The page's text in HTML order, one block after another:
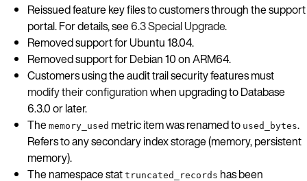
Reissued feature key files to customers through the support
portal. For details, see6.3 Special Upgrade.
Removed support for Ubuntu 18.04.
Removed support for Debian 10 on ARM64.
Customers using the audit trail security features must
modify their configurationwhen upgrading to Database
6.3.0 or later.
The memory_used metric item was renamed to used_bytes.
Refers to any secondary index storage (memory, persistent
memory).
The namespace stat truncated_records has been